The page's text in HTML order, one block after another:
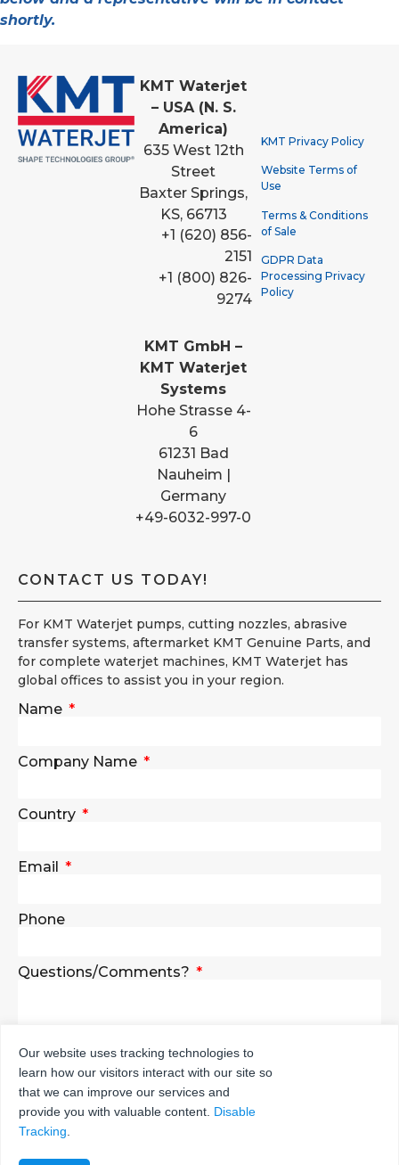
shortly.
KMT Waterjet
– USA (N. S.
America)
635 West 12th
Street
Baxter Springs,
KS, 66713
+1 (620) 856-
2151
+1 (800) 826-
9274
KMT GmbH –
KMT Waterjet
Systems
Hohe Strasse 4-
6
61231 Bad
Nauheim |
Germany
+49-6032-997-0
KMT Privacy Policy
Website Terms of
Use
Terms & Conditions
of Sale
GDPR Data
Processing Privacy
Policy
CONTACT US TODAY!
For KMT Waterjet pumps, cutting nozzles, abrasive
transfer systems, aftermarket KMT Genuine Parts, and
for complete waterjet machines, KMT Waterjet has
global offices to assist you in your region.
Name
Company Name
Country
Email
Phone
Questions/Comments?
SEND
Our website uses tracking technologies to
learn how our visitors interact with our site so
that we can improve our services and
provide you with valuable content. Disable
Tracking